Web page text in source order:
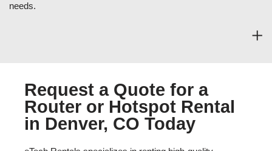
needs.
Request a Quote for a
Router or Hotspot Rental
in Denver, CO Today